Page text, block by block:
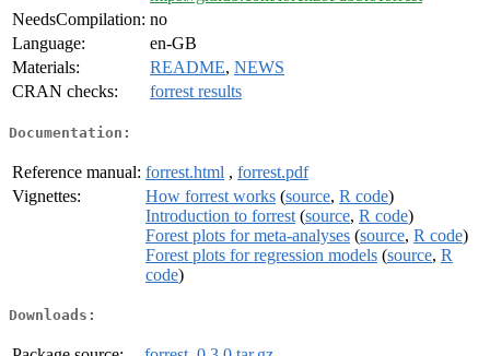
NeedsCompilation: no
Language:
en-GB
Materials:
README, NEWS
CRAN checks:
forrest results
Documentation:
Reference manual: forrest.html , forrest.pdf
Vignettes:
How forrest works (source, R code)
Introduction to forrest (source, R code)
Forest plots for meta-analyses (source, R code)
Forest plots for regression models (source, R
code)
Downloads: